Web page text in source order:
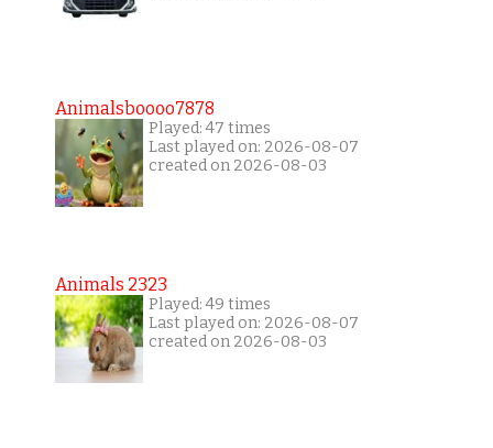
Animalsboooo7878
Played: 47 times
Last played on: 2026-08-07
created on 2026-08-03
Animals 2323
Played: 49 times
Last played on: 2026-08-07
created on 2026-08-03